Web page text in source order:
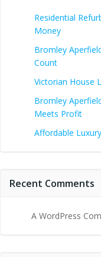
Residential
Money
Bromley
Count
Victorian House
Bromley
Meets Profit
Affordable
Recent Comments
A WordPress